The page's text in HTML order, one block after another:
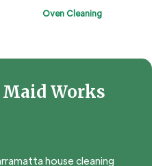
Oven Cleaning
Works
house cleaning